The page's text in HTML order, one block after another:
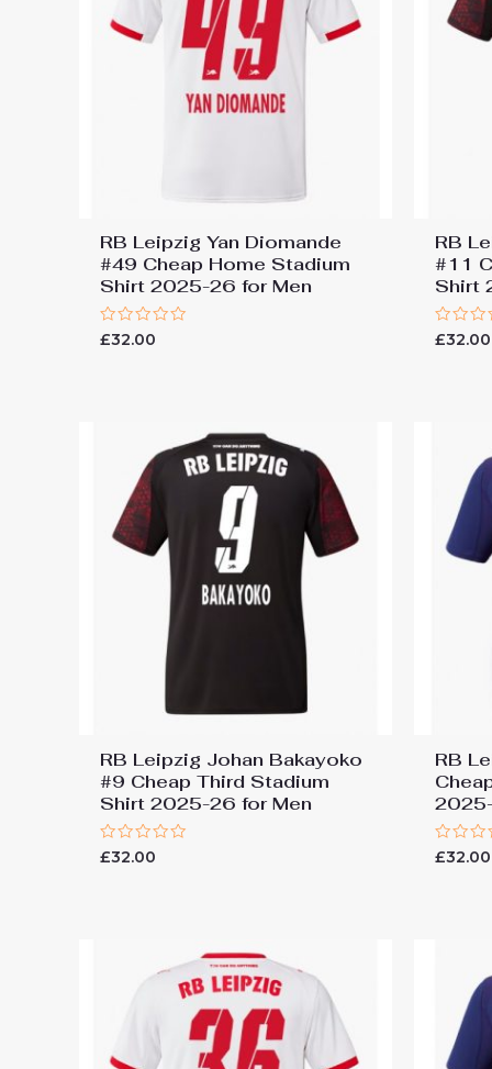
RB Leipzig Yan Diomande
#49 Cheap Home Stadium
Shirt 2025-26 for Men
Rated
£32.00
RB
#11
Shirt
Rated
£32.00
RB Leipzig Johan Bakayoko
#9 Cheap Third Stadium
Shirt 2025-26 for Men
Rated
0
£32.00
RB
Rated
0
£32.00